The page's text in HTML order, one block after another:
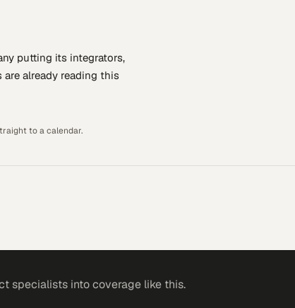
putting its integrators,
are already reading this
to a calendar.
specialists into coverage like this.